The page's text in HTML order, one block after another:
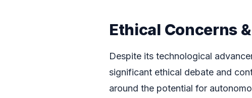
Ethical Concerns
Despite its technological
significant ethical debate and
around the potential for